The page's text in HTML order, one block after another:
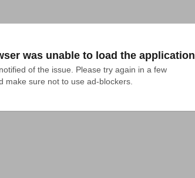
was unable to load the application
of the issue. Please try again in a few
make sure not to use ad-blockers.